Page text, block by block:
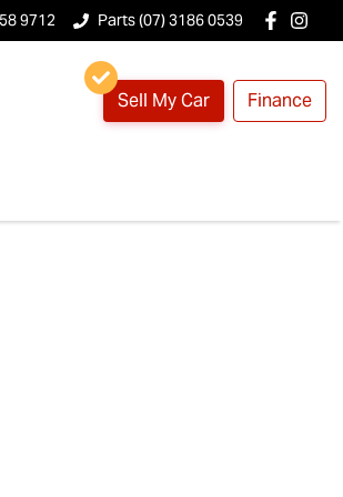
9712 Parts (07) 3186 0539
Sell My Car Finance